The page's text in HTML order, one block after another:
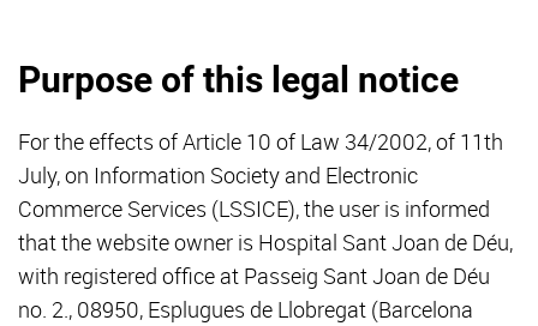
Purpose of this legal notice
For the effects of Article 10 of Law 34/2002, of 11th
July, on Information Society and Electronic
Commerce Services (LSSICE), the user is informed
that the website owner is Hospital Sant Joan de Déu,
with registered office at Passeig Sant Joan de Déu
no. 2., 08950, Esplugues de Llobregat (Barcelona